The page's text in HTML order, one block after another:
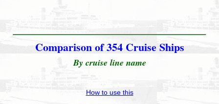
Comparison of 354 Cruise Ships
By cruise line name
How to use this